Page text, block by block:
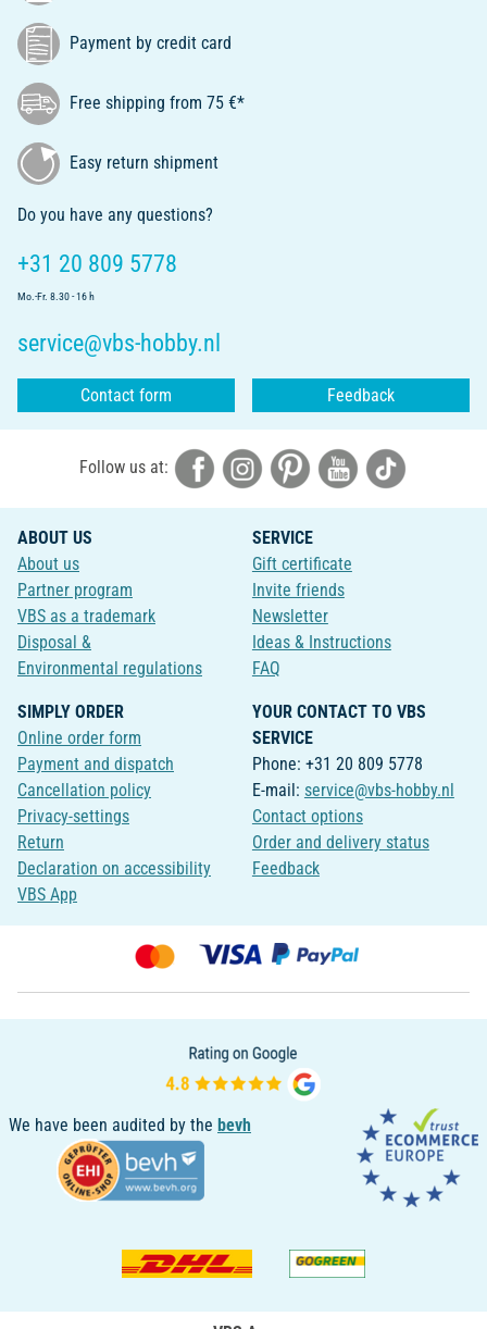
Payment by credit card
Free shipping from 75 €*
Easy return shipment
Do you have any questions?
+31 20 809 5778
Mo.-Fr. 8.30 - 16 h
service@vbs-hobby.nl
Contact form Feedback
Follow us at:
ABOUT US
About us
Partner program
VBS as a trademark
Disposal &
Environmental regulations
SERVICE
Gift certificate
Invite friends
Newsletter
Ideas & Instructions
FAQ
SIMPLY ORDER
Online order form
Payment and dispatch
Cancellation policy
Privacy-settings
Return
Declaration on accessibility
VBS App
YOUR CONTACT TO VBS
SERVICE
Phone: +31 20 809 5778
E-mail: service@vbs-hobby.nl
Contact options
Order and delivery status
Feedback
We have been audited by the bevh